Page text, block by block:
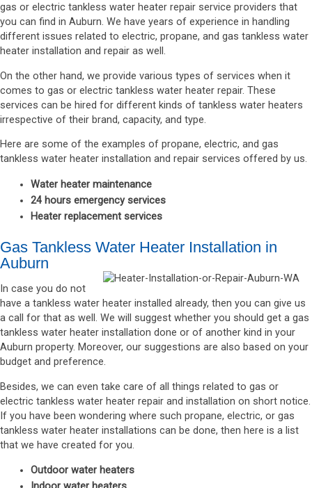
gas or electric tankless water heater repair service providers that
you can find in Auburn. We have years of experience in handling
different issues related to electric, propane, and gas tankless water
heater installation and repair as well.
On the other hand, we provide various types of services when it
comes to gas or electric tankless water heater repair. These
services can be hired for different kinds of tankless water heaters
irrespective of their brand, capacity, and type.
Here are some of the examples of propane, electric, and gas
tankless water heater installation and repair services offered by us.
Water heater maintenance
24 hours emergency services
Heater replacement services
Gas Tankless Water Heater Installation in
Auburn
In case you do not
have a tankless water heater installed already, then you can give us
a call for that as well. We will suggest whether you should get a gas
tankless water heater installation done or of another kind in your
Auburn property. Moreover, our suggestions are also based on your
budget and preference.
Besides, we can even take care of all things related to gas or
electric tankless water heater repair and installation on short notice.
If you have been wondering where such propane, electric, or gas
tankless water heater installations can be done, then here is a list
that we have created for you.
Outdoor water heaters